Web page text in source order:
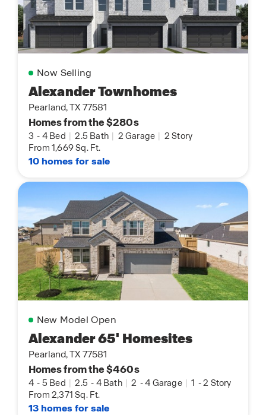
Now Selling
Alexander Townhomes
Pearland, TX 77581
Homes from the $280s
3 - 4 Bed | 2.5 Bath | 2 Garage | 2 Story
From 1,669 Sq. Ft.
10 homes for sale
New Model Open
Alexander 65' Homesites
Pearland, TX 77581
Homes from the $460s
4 - 5 Bed | 2.5 - 4 Bath | 2 -4 Garage | 1 -2 Story
From 2,371 Sq. Ft.
13 homes for sale